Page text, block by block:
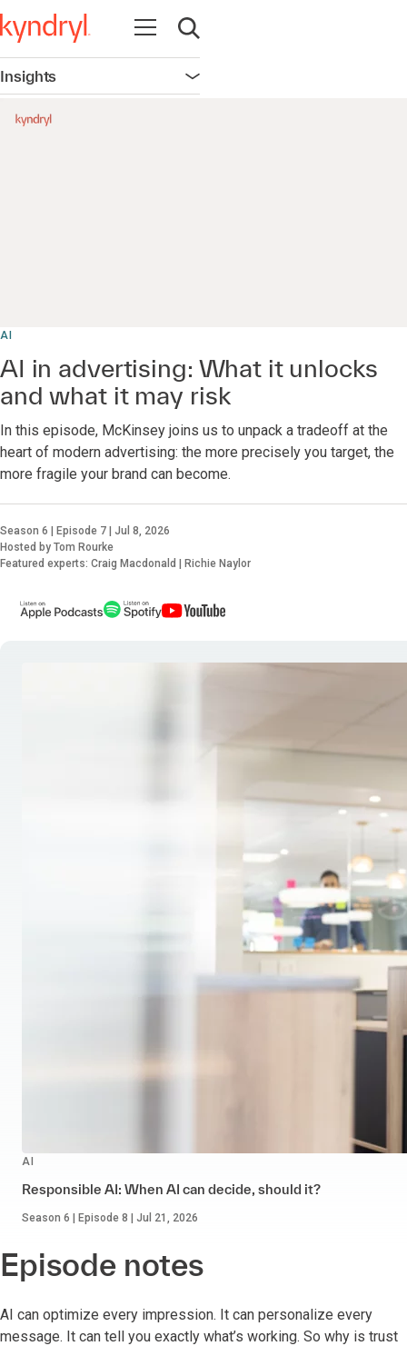
Open navigation
Open search
Insights Open navigation
AI
AI in advertising: What it unlocks
and what it may risk
In this episode, McKinsey joins us to unpack a tradeoff at the
heart of modern advertising: the more precisely you target, the
more fragile your brand can become.
Season 6 | Episode 7 | Jul 8, 2026
Hosted by Tom Rourke
Featured experts: Craig Macdonald | Richie Naylor
AI
Responsible AI: When AI can decide, should it?
Season 6 | Episode 8 | Jul 21, 2026
Episode notes
AI can optimize every impression. It can personalize every
message. It can tell you exactly what’s working. So why is trust